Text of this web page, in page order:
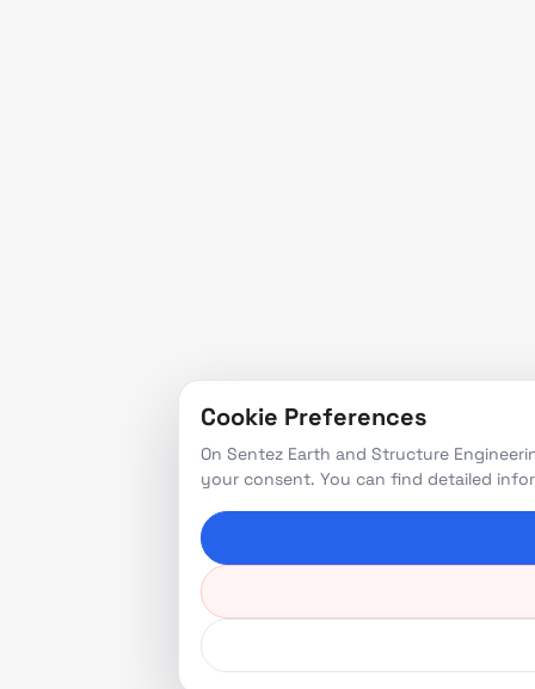
Cookie Preferences
On Sentez Earth and Structure
your consent. You can find detailed